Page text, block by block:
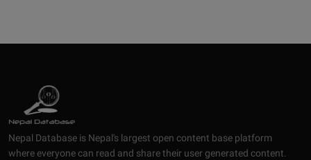
Nepal Database is Nepal's largest open content base platform
where everyone can read and share their user generated content.